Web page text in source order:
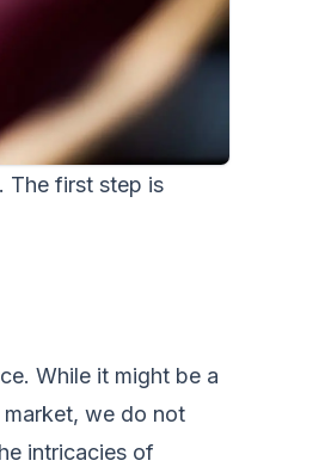
The first step is
While it might be a
we do not
intricacies of